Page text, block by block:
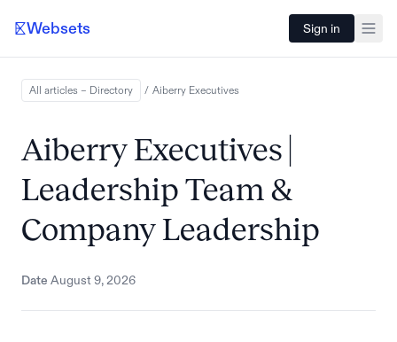
Websets Sign in
All articles – Directory / Aiberry Executives
Aiberry Executives |
Leadership Team &
Company Leadership
Date August 9, 2026